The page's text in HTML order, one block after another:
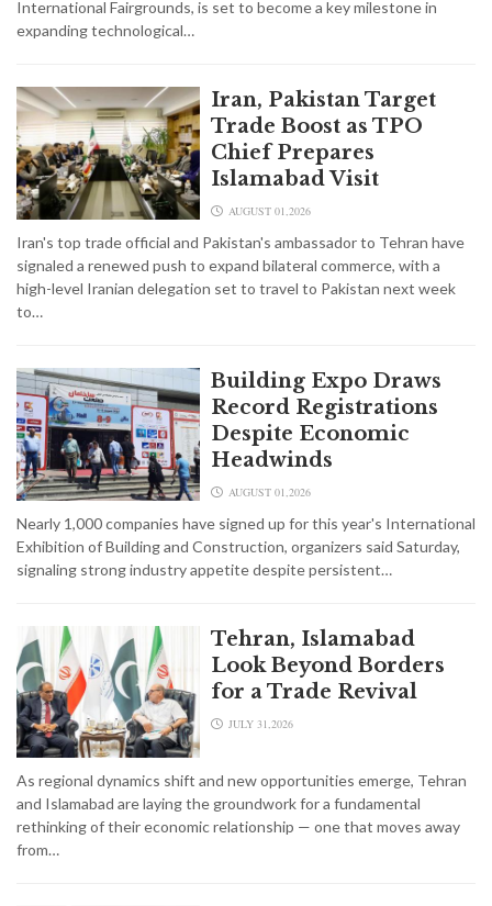
International Fairgrounds, is set to become a key milestone in
expanding technological…
Iran, Pakistan Target
Trade Boost as TPO
Chief Prepares
Islamabad Visit
AUGUST 01,2026
Iran's top trade official and Pakistan's ambassador to Tehran have
signaled a renewed push to expand bilateral commerce, with a
high-level Iranian delegation set to travel to Pakistan next week
to…
Building Expo Draws
Record Registrations
Despite Economic
Headwinds
AUGUST 01,2026
Nearly 1,000 companies have signed up for this year's International
Exhibition of Building and Construction, organizers said Saturday,
signaling strong industry appetite despite persistent…
Tehran, Islamabad
Look Beyond Borders
for a Trade Revival
JULY 31,2026
As regional dynamics shift and new opportunities emerge, Tehran
and Islamabad are laying the groundwork for a fundamental
rethinking of their economic relationship — one that moves away
from…